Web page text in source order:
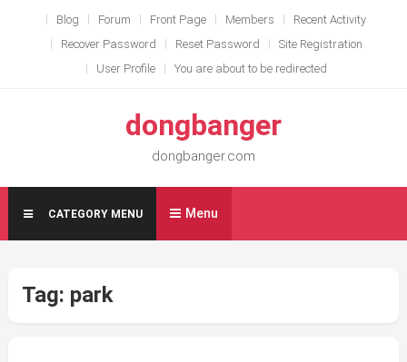
Blog Forum Front Page Members
Recent Activity
Recover Password
Reset Password
Site Registration
User Profile
You are about to be redirected
dongbanger
dongbanger.com
CATEGORY MENU Menu
Tag: park